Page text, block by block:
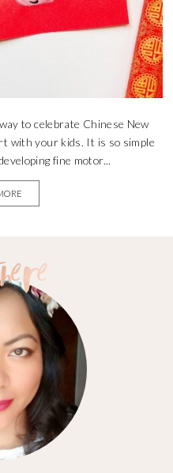
to celebrate Chinese New
with your kids. It is so simple
fine motor...